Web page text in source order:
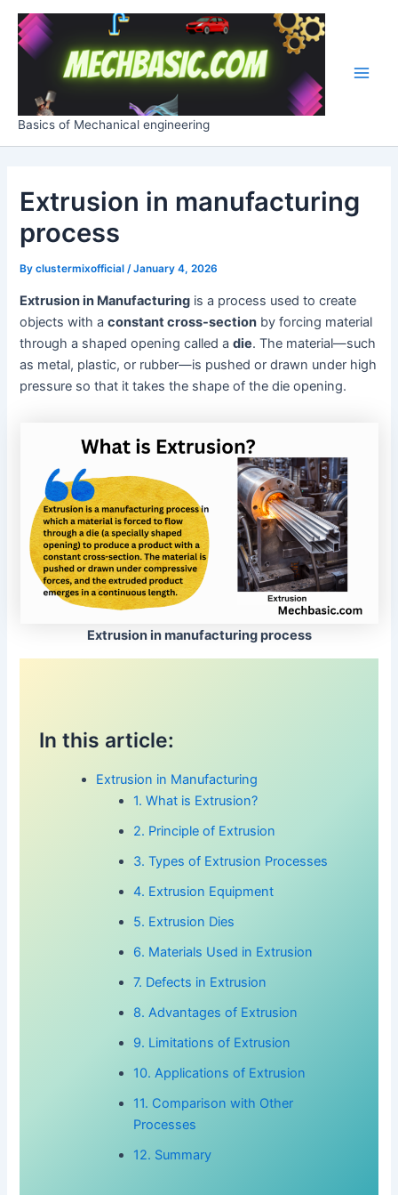
Skip
content
Basics of Mechanical engineering
Extrusion in manufacturing
process
Byclustermixofficial/January 4, 2026
Extrusion in Manufacturing is a process used to create
objects with aconstant cross-section by forcing material
through a shaped opening called adie. The material—such
as metal, plastic, or rubber—is pushed or drawn under high
pressure so that it takes the shape of the die opening.
Extrusion in manufacturing process
In this article:
Extrusion in Manufacturing
1. What is Extrusion?
2. Principle of Extrusion
3. Types of Extrusion Processes
4. Extrusion Equipment
5. Extrusion Dies
6. Materials Used in Extrusion
7. Defects in Extrusion
8. Advantages of Extrusion
9. Limitations of Extrusion
10. Applications of Extrusion
11. Comparison with Other
Processes
12. Summary
Post
navigation